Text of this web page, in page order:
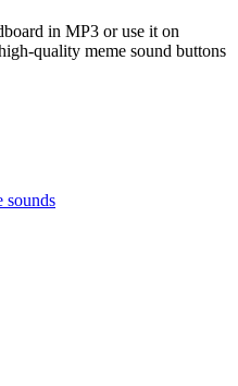
in MP3 or use it on
quality meme sound buttons
sounds